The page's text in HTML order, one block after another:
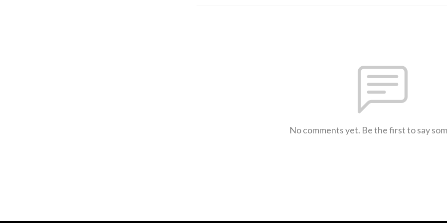
No comments yet. Be the first to say